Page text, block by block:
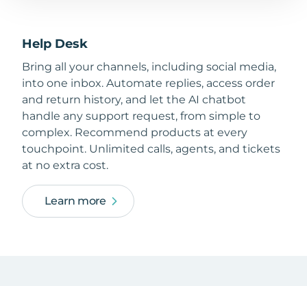
Help Desk
Bring all your channels, including social media,
into one inbox. Automate replies, access order
and return history, and let the AI chatbot
handle any support request, from simple to
complex. Recommend products at every
touchpoint. Unlimited calls, agents, and tickets
at no extra cost.
Learn more